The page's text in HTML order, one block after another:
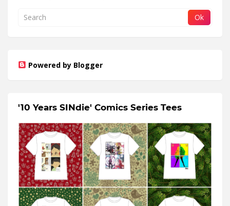
Powered by Blogger
'10 Years SINdie' Comics Series Tees